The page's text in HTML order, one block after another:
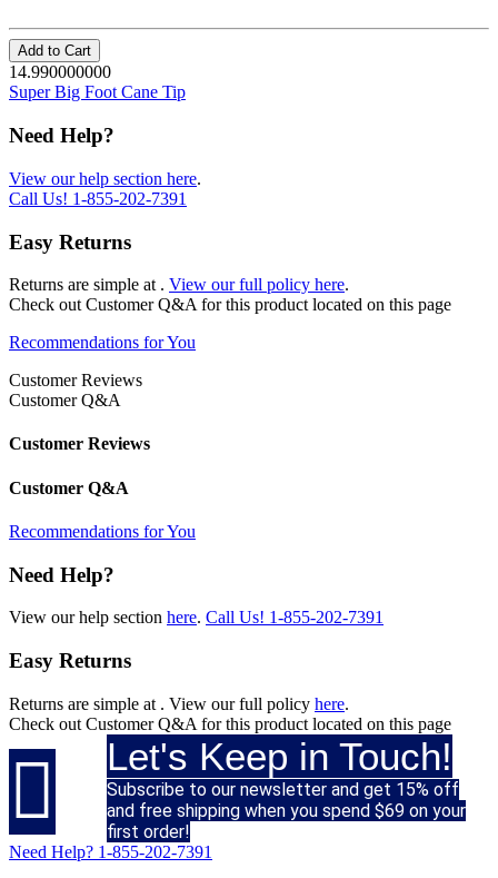
Add to Cart
14.990000000
Super Big Foot Cane Tip
Need Help?
View our help section here.
Call Us! 1-855-202-7391
Easy Returns
Returns are simple at . View our full policy here.
Check out Customer Q&A for this product located on this page
Recommendations for You
Customer Reviews
Customer Q&A
Customer Reviews
Customer Q&A
Recommendations for You
Need Help?
View our help section here. Call Us! 1-855-202-7391
Easy Returns
Returns are simple at . View our full policy here.
Check out Customer Q&A for this product located on this page
 Let's Keep in Touch!
Subscribe to our newsletter and get 15% off
and free shipping when you spend $69 on your
first order!
Need Help? 1-855-202-7391